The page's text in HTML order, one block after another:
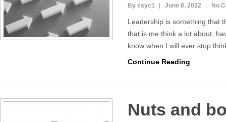
By ssyc1 June 8, 2022 No
Leadership is something that
that is me think a lot about,
know when I will ever stop
Continue Reading
Nuts and